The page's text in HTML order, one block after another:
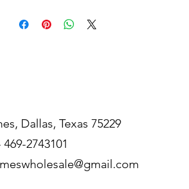
Dallas, Texas 75229
2743101